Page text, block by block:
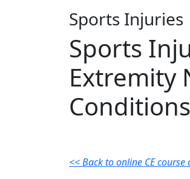
Sports Injuries
Sports
Extremity
Conditions
<< Back to online CE course